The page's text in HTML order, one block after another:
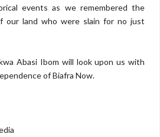
events as we remembered the
our land who were slain for no just
Abasi Ibom will look upon us with
of Biafra Now.